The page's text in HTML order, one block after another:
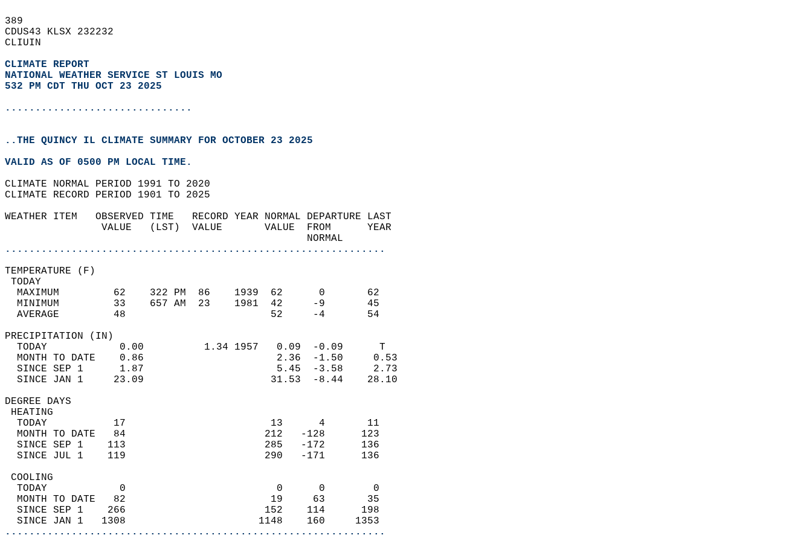
389
CDUS43 KLSX 232232
CLIUIN
CLIMATE REPORT
NATIONAL WEATHER SERVICE ST LOUIS MO
532 PM CDT THU OCT 23 2025
...............................
..THE QUINCY IL CLIMATE SUMMARY FOR OCTOBER 23 2025
VALID AS OF 0500 PM LOCAL TIME.
CLIMATE NORMAL PERIOD 1991 TO 2020
CLIMATE RECORD PERIOD 1901 TO 2025
WEATHER ITEM   OBSERVED TIME   RECORD YEAR NORMAL DEPARTURE LAST
                VALUE   (LST)  VALUE       VALUE  FROM      YEAR
                                                  NORMAL
...............................................................
TEMPERATURE (F)
TODAY
  MAXIMUM         62    322 PM  86    1939  62      0       62
  MINIMUM         33    657 AM  23    1981  42     -9       45
  AVERAGE         48                        52     -4       54
PRECIPITATION (IN)
  TODAY            0.00          1.34 1957   0.09  -0.09      T
  MONTH TO DATE    0.86                      2.36  -1.50     0.53
  SINCE SEP 1      1.87                      5.45  -3.58     2.73
  SINCE JAN 1     23.09                     31.53  -8.44    28.10
DEGREE DAYS
HEATING
  TODAY           17                        13      4       11
  MONTH TO DATE   84                       212   -128      123
  SINCE SEP 1    113                       285   -172      136
  SINCE JUL 1    119                       290   -171      136
COOLING
  TODAY            0                         0      0        0
  MONTH TO DATE   82                        19     63       35
  SINCE SEP 1    266                       152    114      198
  SINCE JAN 1   1308                      1148    160     1353
...............................................................